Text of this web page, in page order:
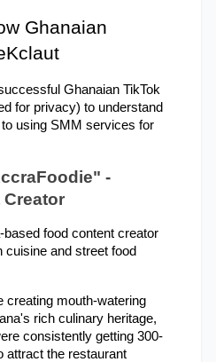
Ghanaian
Ghanaian TikTok
for privacy) to understand
using SMM services for
-
based food content creator
cuisine and street food
creating mouth-watering
rich culinary heritage,
consistently getting 300-
attract the restaurant